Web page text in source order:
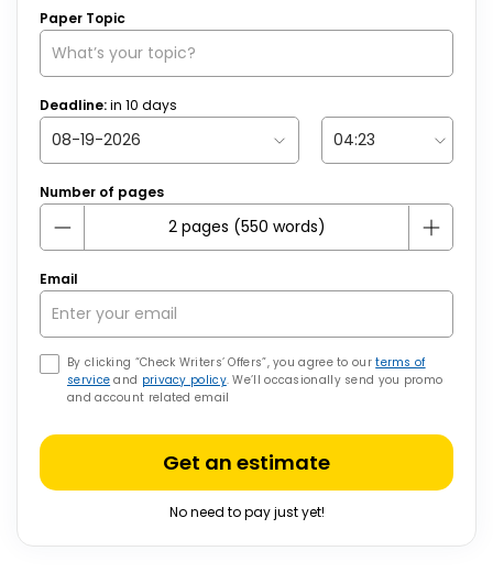
Paper Topic
Deadline:in 10 days
Number of pages
Email
By clicking “Check Writers’ Offers”, you agree to ourterms of
service and privacy policy. We’ll occasionally send you promo
and account related email
Get an estimate
No need to pay just yet!